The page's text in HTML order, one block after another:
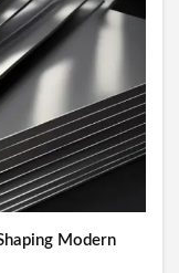
Modern